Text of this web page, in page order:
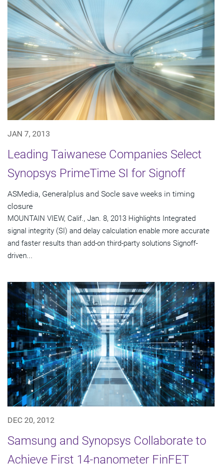
JAN 7, 2013
Leading Taiwanese Companies Select
Synopsys PrimeTime SI for Signoff
ASMedia, Generalplus and Socle save weeks in timing
closure
MOUNTAIN VIEW, Calif., Jan. 8, 2013 Highlights Integrated
signal integrity (SI) and delay calculation enable more accurate
and faster results than add-on third-party solutions Signoff-
driven...
DEC 20, 2012
Samsung and Synopsys Collaborate to
Achieve First 14-nanometer FinFET